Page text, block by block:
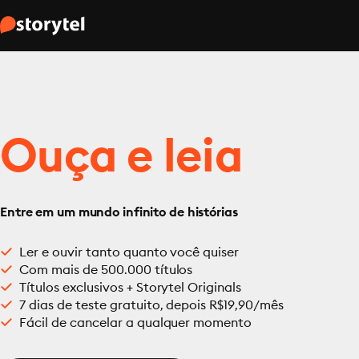
Ouça e leia
Entre em um mundo infinito de histórias
Ler e ouvir tanto quanto você quiser
Com mais de 500.000 títulos
Títulos exclusivos + Storytel Originals
7 dias de teste gratuito, depois R$19,90/mês
Fácil de cancelar a qualquer momento